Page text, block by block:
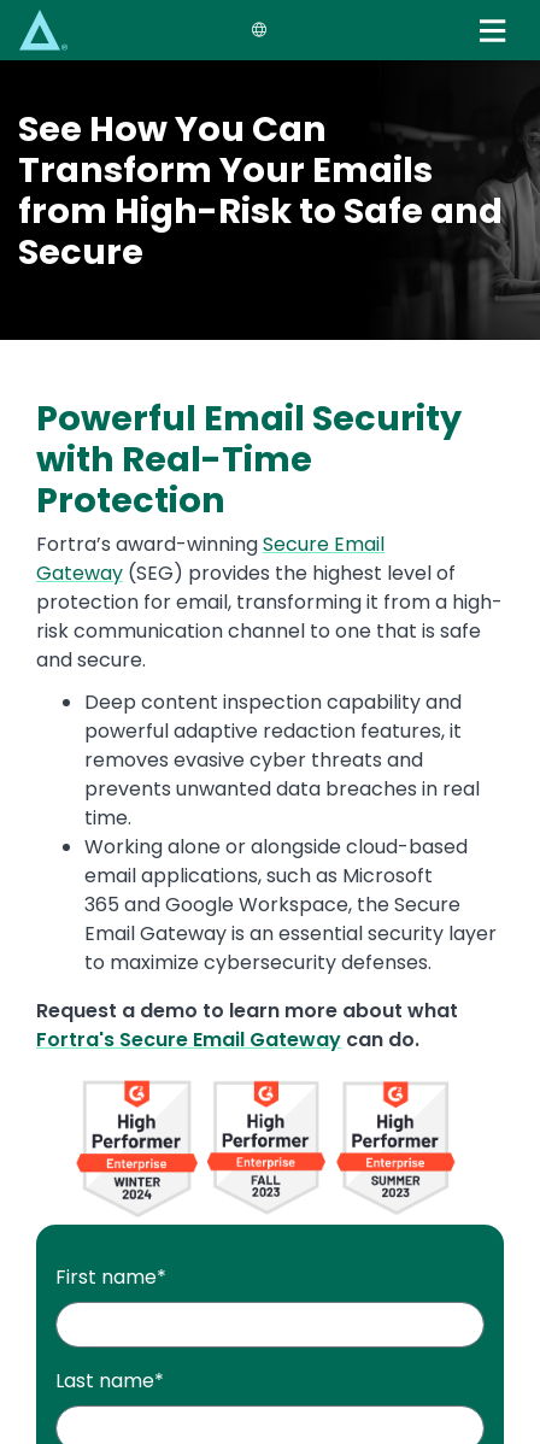
See How You Can
Transform Your Emails
from High-Risk to Safe and
Secure
Powerful Email Security
with Real-Time
Protection
Fortra’s award-winningSecure Email
Gateway (SEG) provides the highest level of
protection for email, transforming it from a high-
risk communication channel to one that is safe
and secure.
Deep content inspection capability and
powerful adaptive redaction features, it
removes evasive cyber threats and
prevents unwanted data breaches in real
time.
Working alone or alongside cloud-based
email applications, such as Microsoft
365 and Google Workspace, the Secure
Email Gateway is an essential security layer
to maximize cybersecurity defenses.
Request a demo to learn more about what
Fortra's Secure Email Gateway can do.
Image
First name*
Last name*